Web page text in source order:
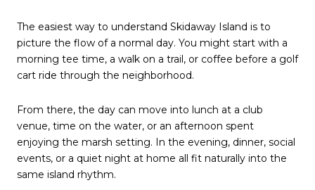
The easiest way to understand Skidaway Island is to
picture the flow of a normal day. You might start with a
morning tee time, a walk on a trail, or coffee before a golf
cart ride through the neighborhood.
From there, the day can move into lunch at a club
venue, time on the water, or an afternoon spent
enjoying the marsh setting. In the evening, dinner, social
events, or a quiet night at home all fit naturally into the
same island rhythm.